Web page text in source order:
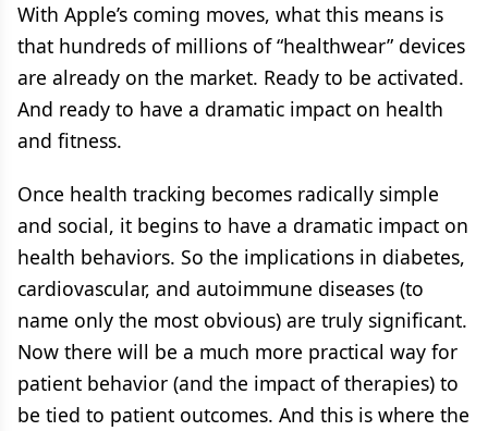
With Apple’s coming moves, what this means is
that hundreds of millions of “healthwear” devices
are already on the market. Ready to be activated.
And ready to have a dramatic impact on health
and fitness.
Once health tracking becomes radically simple
and social, it begins to have a dramatic impact on
health behaviors. So the implications in diabetes,
cardiovascular, and autoimmune diseases (to
name only the most obvious) are truly significant.
Now there will be a much more practical way for
patient behavior (and the impact of therapies) to
be tied to patient outcomes. And this is where the